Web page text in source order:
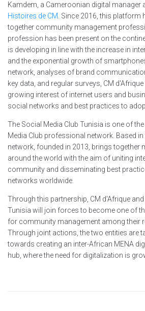
Kamdem, a Cameroonian digital manager
Histoires de CM . Since 2016, this platform
together community management
profession has been present on the
is developing in line with the increase in
and the exponential growth of
network, analyses of brand
key data, and regular surveys, CM
growing interest of internet users and
social networks and best practices to
The Social Media Club Tunisia is one of
Media Club professional network. Based in
network, founded in 2013, brings together
around the world with the aim of uniting
community and disseminating best
networks worldwide.
Through this partnership, CM d'Afrique
Tunisia will join forces to become one of
for community management among their
Through joint actions, the two entities are
towards creating an inter-African MENA
hub, where the need for digitalization is